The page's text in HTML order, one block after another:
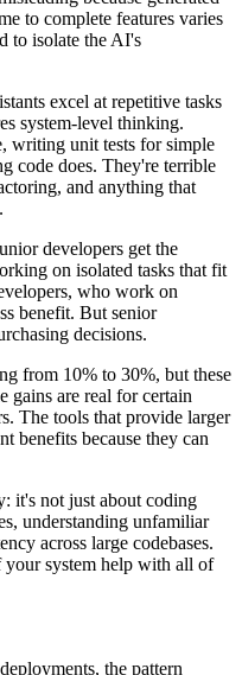
to complete features varies
to isolate the AI's
excel at repetitive tasks
system-level thinking.
writing unit tests for simple
code does. They're terrible
and anything that
developers get the
on isolated tasks that fit
who work on
benefit. But senior
decisions.
from 10% to 30%, but these
gains are real for certain
The tools that provide larger
benefits because they can
it's not just about coding
understanding unfamiliar
across large codebases.
your system help with all of
the pattern